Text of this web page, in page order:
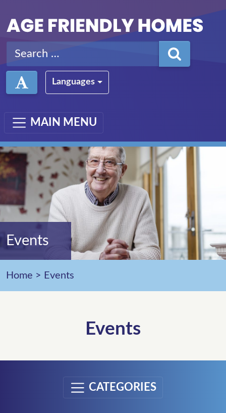
Search for:
Languages
MAIN MENU
Events
Home > Events
Events
CATEGORIES